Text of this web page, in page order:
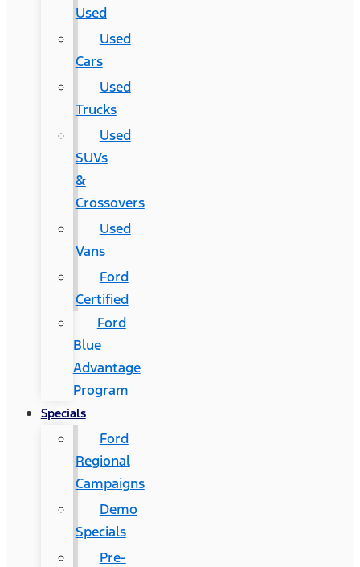
Used
Used
Cars
Used
Trucks
Used
SUVs
&
Crossovers
Used
Vans
Ford
Certified
Ford
Blue
Advantage
Program
Specials
Ford
Regional
Campaigns
Demo
Specials
Pre-